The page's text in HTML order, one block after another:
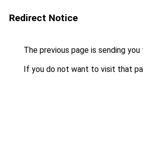
Redirect Notice
The previous page is sending you
If you do not want to visit that